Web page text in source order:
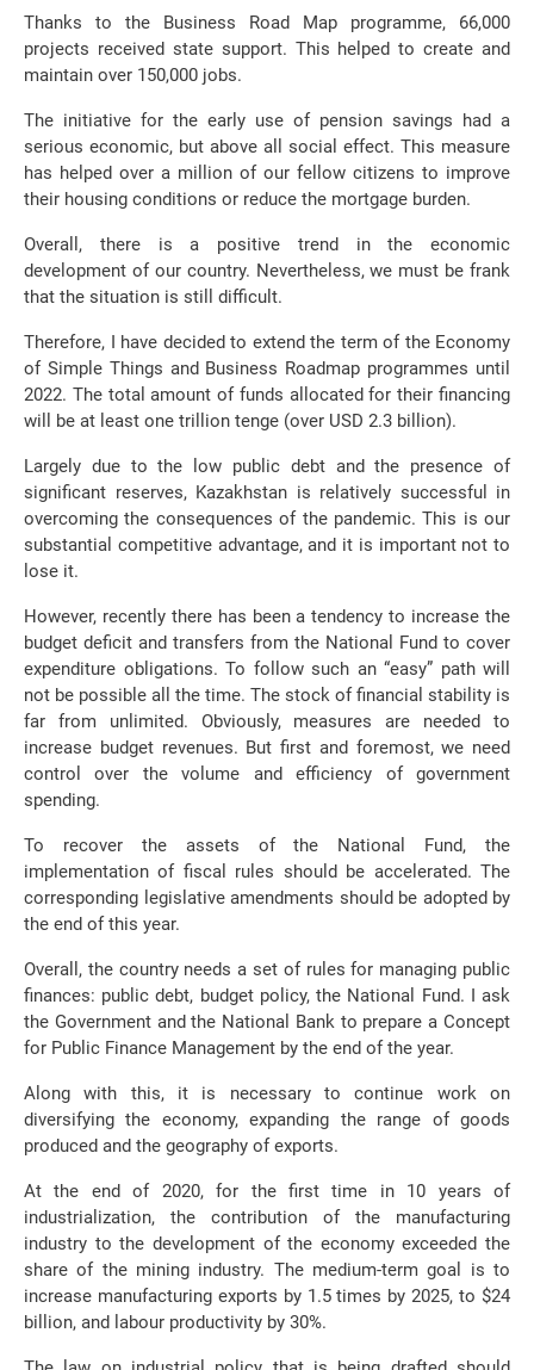
Thanks to the Business Road Map programme, 66,000
projects received state support. This helped to create and
maintain over 150,000 jobs.
The initiative for the early use of pension savings had a
serious economic, but above all social effect. This measure
has helped over a million of our fellow citizens to improve
their housing conditions or reduce the mortgage burden.
Overall, there is a positive trend in the economic
development of our country. Nevertheless, we must be frank
that the situation is still difficult.
Therefore, I have decided to extend the term of the Economy
of Simple Things and Business Roadmap programmes until
2022. The total amount of funds allocated for their financing
will be at least one trillion tenge (over USD 2.3 billion).
Largely due to the low public debt and the presence of
significant reserves, Kazakhstan is relatively successful in
overcoming the consequences of the pandemic. This is our
substantial competitive advantage, and it is important not to
lose it.
However, recently there has been a tendency to increase the
budget deficit and transfers from the National Fund to cover
expenditure obligations. To follow such an “easy” path will
not be possible all the time. The stock of financial stability is
far from unlimited. Obviously, measures are needed to
increase budget revenues. But first and foremost, we need
control over the volume and efficiency of government
spending.
To recover the assets of the National Fund, the
implementation of fiscal rules should be accelerated. The
corresponding legislative amendments should be adopted by
the end of this year.
Overall, the country needs a set of rules for managing public
finances: public debt, budget policy, the National Fund. I ask
the Government and the National Bank to prepare a Concept
for Public Finance Management by the end of the year.
Along with this, it is necessary to continue work on
diversifying the economy, expanding the range of goods
produced and the geography of exports.
At the end of 2020, for the first time in 10 years of
industrialization, the contribution of the manufacturing
industry to the development of the economy exceeded the
share of the mining industry. The medium-term goal is to
increase manufacturing exports by 1.5 times by 2025, to $24
billion, and labour productivity by 30%.